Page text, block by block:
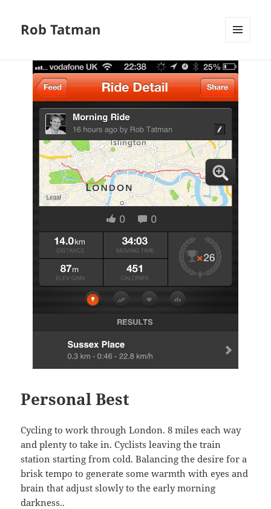
Rob Tatman
WIDGETS
Personal Best
Cycling to work through London. 8 miles each way
and plenty to take in. Cyclists leaving the train
station starting from cold. Balancing the desire for a
brisk tempo to generate some warmth with eyes and
brain that adjust slowly to the early morning
darkness..